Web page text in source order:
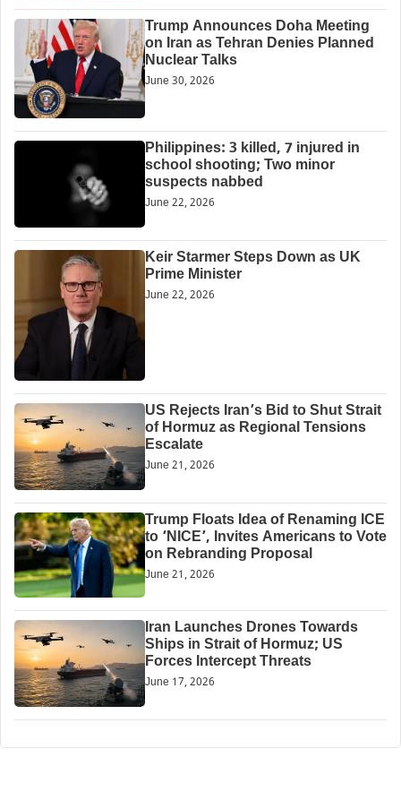
Trump Announces Doha Meeting
on Iran as Tehran Denies Planned
Nuclear Talks
June 30, 2026
Philippines: 3 killed, 7 injured in
school shooting; Two minor
suspects nabbed
June 22, 2026
Keir Starmer Steps Down as UK
Prime Minister
June 22, 2026
US Rejects Iran’s Bid to Shut Strait
of Hormuz as Regional Tensions
Escalate
June 21, 2026
Trump Floats Idea of Renaming ICE
to ‘NICE’, Invites Americans to Vote
on Rebranding Proposal
June 21, 2026
Iran Launches Drones Towards
Ships in Strait of Hormuz; US
Forces Intercept Threats
June 17, 2026